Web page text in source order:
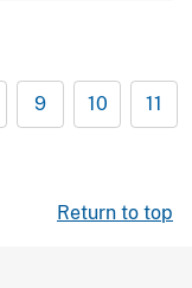
9 10 11
Return to top